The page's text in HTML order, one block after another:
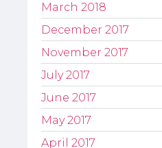
March 2018
December 2017
November 2017
July 2017
June 2017
May 2017
April 2017